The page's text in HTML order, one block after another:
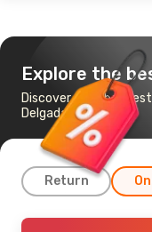
Explore the
Discover the
Delgada to Funchal
Return